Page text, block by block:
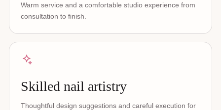
Warm service and a comfortable studio experience from
consultation to finish.
Skilled nail artistry
Thoughtful design suggestions and careful execution for